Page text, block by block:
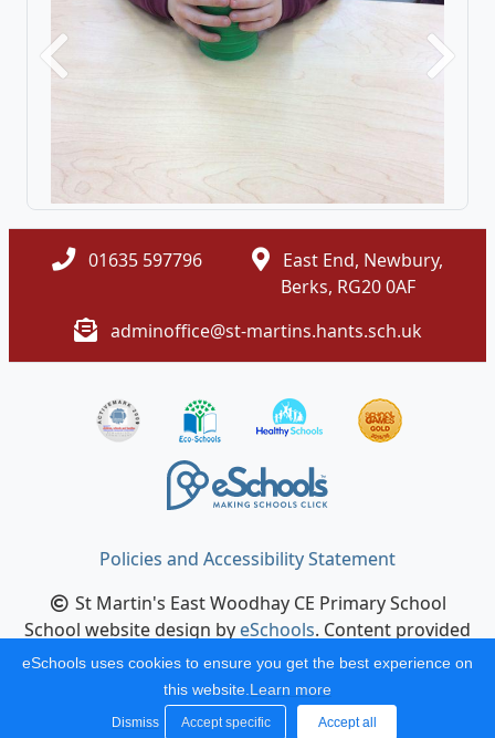
Previous Next
01635 597796
East End, Newbury,
Berks, RG20 0AF
adminoffice@st-martins.hants.sch.uk
Policies and Accessibility Statement
St Martin's East Woodhay CE Primary School
School website design byeSchools. Content provided
by St Martin's East Woodhay CE Primary School. All
rights reserved. 2026
eSchools uses cookies to ensure you get the best experience on
this website. Learn more
Dismiss Accept specific Accept all